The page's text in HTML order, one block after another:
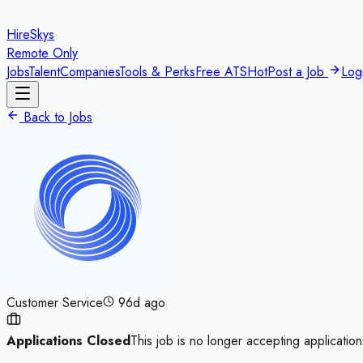
HireSkys
Remote Only
JobsTalentCompaniesTools & PerksFree ATSHotPost a Job
Back to Jobs
Customer Service 96d ago
Applications ClosedThis job is no longer accepting